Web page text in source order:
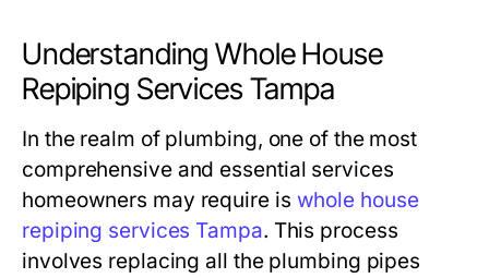
Understanding Whole House
Repiping Services Tampa
In the realm of plumbing, one of the most
comprehensive and essential services
homeowners may require is whole house
repiping services Tampa. This process
involves replacing all the plumbing pipes